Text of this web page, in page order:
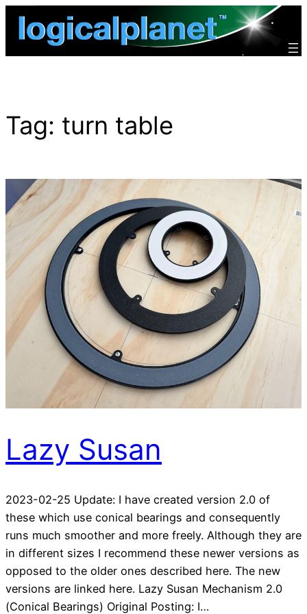
Skip
Tag: turn table
Lazy Susan
2023-02-25 Update: I have created version 2.0 of
these which use conical bearings and consequently
runs much smoother and more freely. Although they are
in different sizes I recommend these newer versions as
opposed to the older ones described here. The new
versions are linked here. Lazy Susan Mechanism 2.0
(Conical Bearings) Original Posting: I…